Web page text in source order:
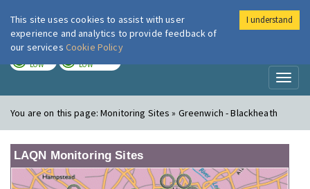
London Air
LOW LOW
You are on this page:Monitoring Sites » Greenwich - Blackheath
LAQN Monitoring Sites
This site uses cookies to assist with user
experience and analytics to provide feedback of
our services Cookie Policy
I understand